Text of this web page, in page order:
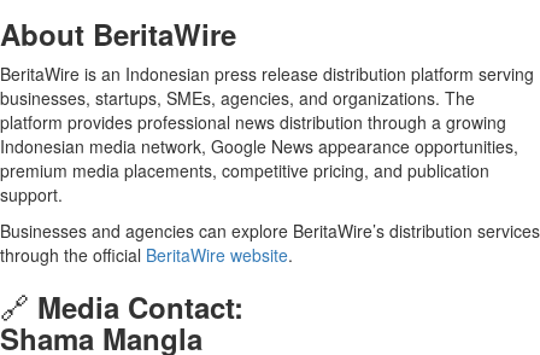
About BeritaWire
BeritaWire is an Indonesian press release distribution platform serving
businesses, startups, SMEs, agencies, and organizations. The
platform provides professional news distribution through a growing
Indonesian media network, Google News appearance opportunities,
premium media placements, competitive pricing, and publication
support.
Businesses and agencies can explore BeritaWire’s distribution services
through the official BeritaWire website.
🔗 Media Contact:
Shama Mangla